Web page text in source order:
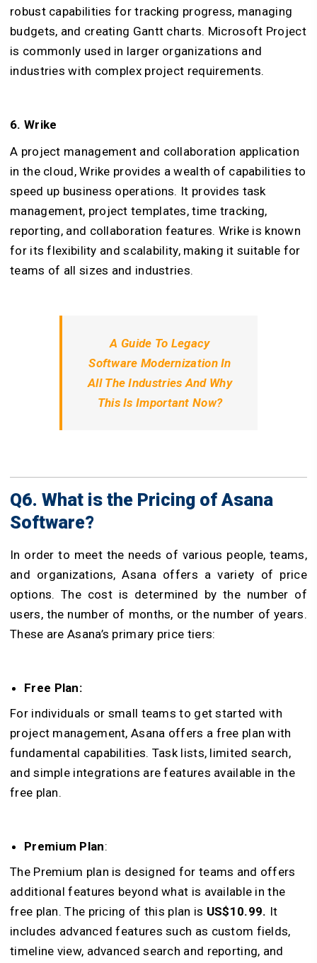
robust capabilities for tracking progress, managing
budgets, and creating Gantt charts. Microsoft Project
is commonly used in larger organizations and
industries with complex project requirements.
6. Wrike
A project management and collaboration application
in the cloud, Wrike provides a wealth of capabilities to
speed up business operations. It provides task
management, project templates, time tracking,
reporting, and collaboration features. Wrike is known
for its flexibility and scalability, making it suitable for
teams of all sizes and industries.
A Guide To Legacy
Software Modernization In
All The Industries And Why
This Is Important Now?
Q6. What is the Pricing of Asana
Software?
In order to meet the needs of various people, teams,
and organizations, Asana offers a variety of price
options. The cost is determined by the number of
users, the number of months, or the number of years.
These are Asana’s primary price tiers:
Free Plan:
For individuals or small teams to get started with
project management, Asana offers a free plan with
fundamental capabilities. Task lists, limited search,
and simple integrations are features available in the
free plan.
Premium Plan:
The Premium plan is designed for teams and offers
additional features beyond what is available in the
free plan. The pricing of this plan is US$10.99. It
includes advanced features such as custom fields,
timeline view, advanced search and reporting, and